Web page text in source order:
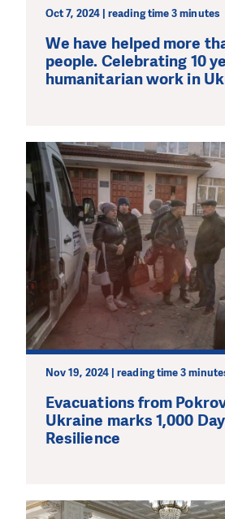
Oct 7, 2024 | reading time 3 minutes
We have helped more
people. Celebrating 10
humanitarian work in
Nov 19, 2024 | reading time 3
Evacuations from
Ukraine marks 1,000
Resilience